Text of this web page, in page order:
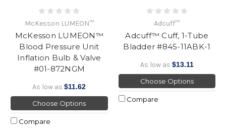
McKesson LUMEON™
McKesson LUMEON™
Blood Pressure Unit
Inflation Bulb & Valve
#01-872NGM
As low as$11.62
Choose Options
Compare
Adcuff™
Adcuff™ Cuff, 1-Tube
Bladder #845-11ABK-1
As low as $13.11
Choose Options
Compare